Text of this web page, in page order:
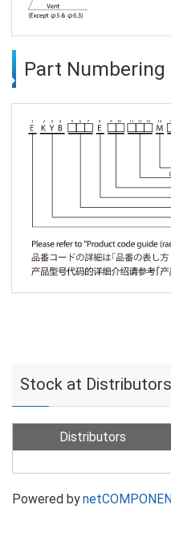
Part Numbering
Stock at Distributors
Distributors
Powered by